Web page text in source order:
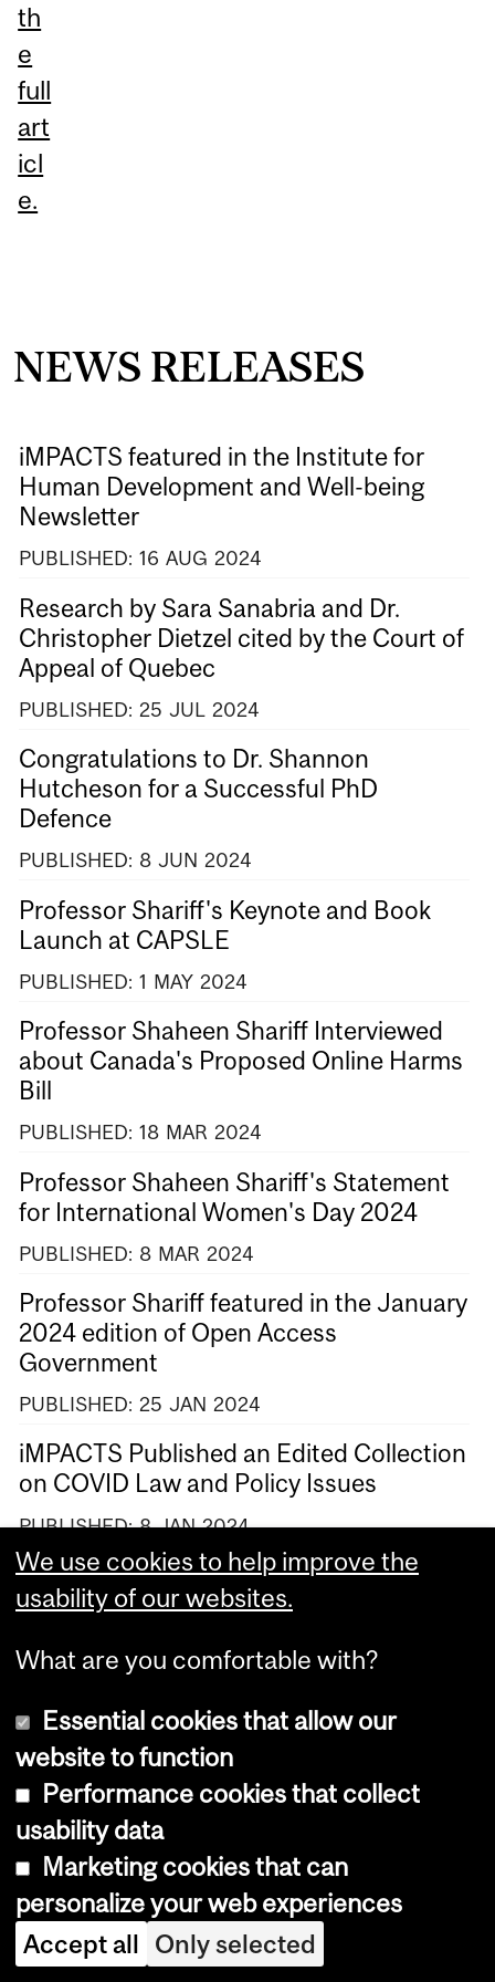
th
e
full
art
icl
e.
NEWS RELEASES
iMPACTS featured in the Institute for
Human Development and Well-being
Newsletter
PUBLISHED: 16 AUG 2024
Research by Sara Sanabria and Dr.
Christopher Dietzel cited by the Court of
Appeal of Quebec
PUBLISHED: 25 JUL 2024
Congratulations to Dr. Shannon
Hutcheson for a Successful PhD
Defence
PUBLISHED: 8 JUN 2024
Professor Shariff's Keynote and Book
Launch at CAPSLE
PUBLISHED: 1 MAY 2024
Professor Shaheen Shariff Interviewed
about Canada's Proposed Online Harms
Bill
PUBLISHED: 18 MAR 2024
Professor Shaheen Shariff's Statement
for International Women's Day 2024
PUBLISHED: 8 MAR 2024
Professor Shariff featured in the January
2024 edition of Open Access
Government
PUBLISHED: 25 JAN 2024
iMPACTS Published an Edited Collection
on COVID Law and Policy Issues
PUBLISHED:8 JAN 2024
Remembering the Victims of the École
Polytechnique Massacre
PUBLISHED: 2023
Narrative" about Media Guides on
Sexual Violence
PUBLISHED:26 JUL 2023
VIEW MORE NEWS
We use cookies to help improve the
usability of our websites.
What are you comfortable with?
Essential cookies that allow our
website to function
Performance cookies that collect
usability data
Marketing cookies that can
personalize your web experiences
Accept all Only selected